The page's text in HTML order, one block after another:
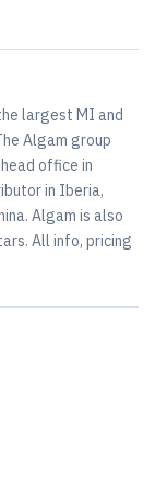
largest MI and
Algam group
office in
in Iberia,
Algam is also
All info, pricing